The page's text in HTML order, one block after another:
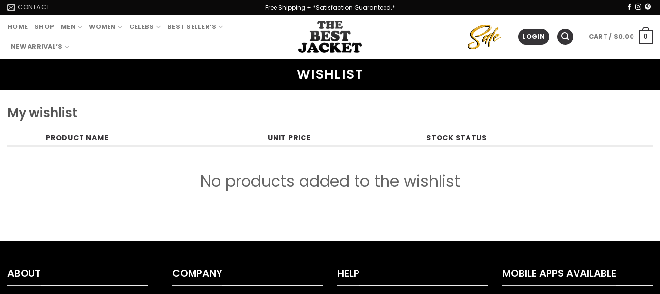
Skip
to
content
CONTACT Free Shipping + *Satisfaction Guaranteed.*
HOME SHOP MEN WOMEN CELEBS BEST SELLER’S
NEW ARRIVAL’S
LOGIN CART / $0.00 0
WISHLIST
My wishlist
PRODUCT NAME UNIT PRICE STOCK STATUS
No products added to the wishlist
ABOUT COMPANY HELP MOBILE APPS AVAILABLE